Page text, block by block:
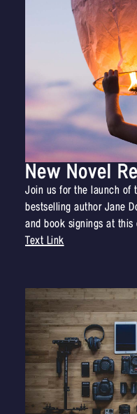
New Novel
Join us for the launch of
bestselling author Jane
and book signings at this
Text Link